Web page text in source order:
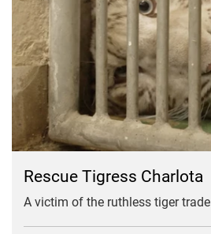
Rescue Tigress Charlota
A victim of the ruthless tiger trade